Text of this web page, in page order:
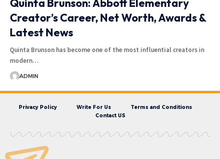
Quinta Brunson: Abbott Elementary
Creator’s Career, Net Worth, Awards &
Latest News
Quinta Brunson has become one of the most influential creators in
modern…
ADMIN
Privacy Policy Write For Us
Terms and Conditions
Contact US